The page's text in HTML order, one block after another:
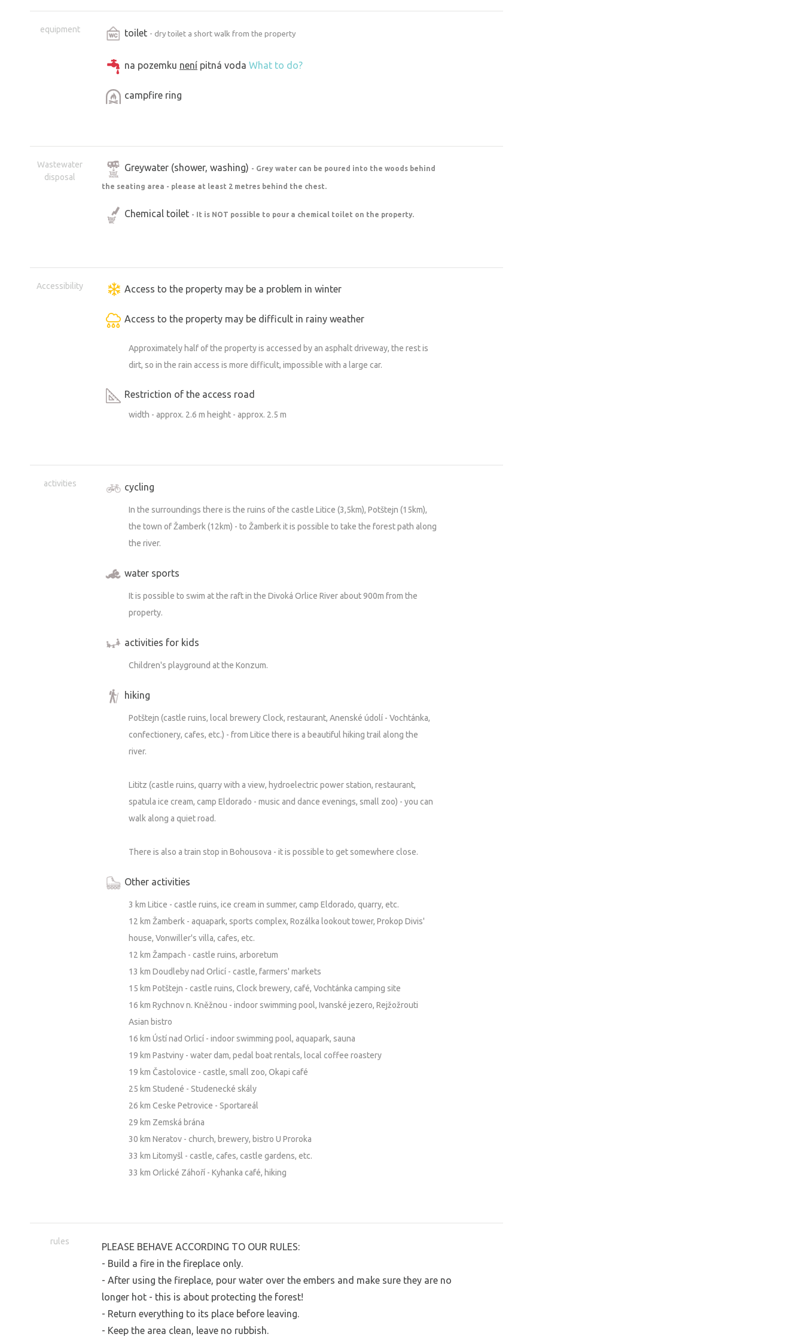
equipment toilet - dry toilet a short walk from the property
na pozemku není pitná voda What to do?
campfire ring
Wastewater
disposal
Greywater (shower, washing) - Grey water can be poured into the woods behind
the seating area - please at least 2 metres behind the chest.
Chemical toilet - It is NOT possible to pour a chemical toilet on the property.
Accessibility Access to the property may be a problem in winter
Access to the property may be difficult in rainy weather
Approximately half of the property is accessed by an asphalt driveway, the rest is
dirt, so in the rain access is more difficult, impossible with a large car.
Restriction of the access road
width - approx. 2.6 m height - approx. 2.5 m
activities cycling
In the surroundings there is the ruins of the castle Litice (3,5km), Potštejn (15km),
the town of Žamberk (12km) - to Žamberk it is possible to take the forest path along
the river.
water sports
It is possible to swim at the raft in the Divoká Orlice River about 900m from the
property.
activities for kids
Children's playground at the Konzum.
hiking
Potštejn (castle ruins, local brewery Clock, restaurant, Anenské údolí - Vochtánka,
confectionery, cafes, etc.) - from Litice there is a beautiful hiking trail along the
river.
Lititz (castle ruins, quarry with a view, hydroelectric power station, restaurant,
spatula ice cream, camp Eldorado - music and dance evenings, small zoo) - you can
walk along a quiet road.
There is also a train stop in Bohousova - it is possible to get somewhere close.
Other activities
3 km Litice - castle ruins, ice cream in summer, camp Eldorado, quarry, etc.
12 km Žamberk - aquapark, sports complex, Rozálka lookout tower, Prokop Divis'
house, Vonwiller's villa, cafes, etc.
12 km Žampach - castle ruins, arboretum
13 km Doudleby nad Orlicí - castle, farmers' markets
15 km Potštejn - castle ruins, Clock brewery, café, Vochtánka camping site
16 km Rychnov n. Kněžnou - indoor swimming pool, Ivanské jezero, Rejžožrouti
Asian bistro
16 km Ústí nad Orlicí - indoor swimming pool, aquapark, sauna
19 km Pastviny - water dam, pedal boat rentals, local coffee roastery
19 km Častolovice - castle, small zoo, Okapi café
25 km Studené - Studenecké skály
26 km Ceske Petrovice - Sportareál
29 km Zemská brána
30 km Neratov - church, brewery, bistro U Proroka
33 km Litomyšl - castle, cafes, castle gardens, etc.
33 km Orlické Záhoří - Kyhanka café, hiking
rules
PLEASE BEHAVE ACCORDING TO OUR RULES:
- Build a fire in the fireplace only.
- After using the fireplace, pour water over the embers and make sure they are no
longer hot - this is about protecting the forest!
- Return everything to its place before leaving.
- Keep the area clean, leave no rubbish.